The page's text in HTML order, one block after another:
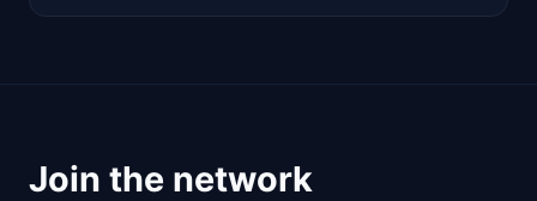
Join the network